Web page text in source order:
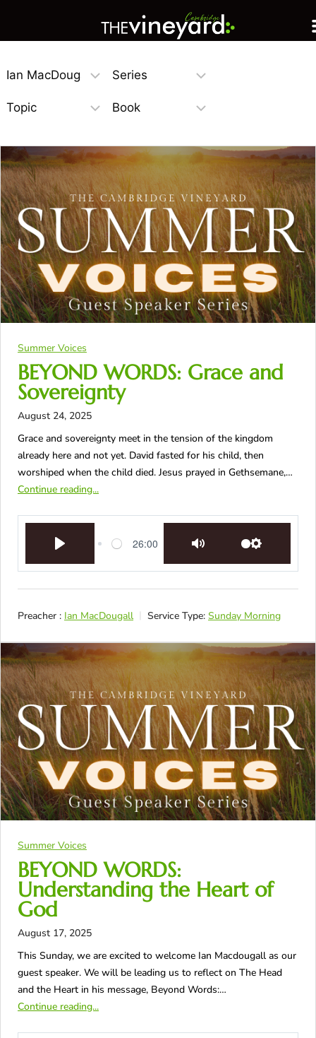
Summer Voices
BEYOND WORDS: Grace and
Sovereignty
August 24, 2025
Grace and sovereignty meet in the tension of the kingdom
already here and not yet. David fasted for his child, then
worshiped when the child died. Jesus prayed in Gethsemane,…
Continue reading...
26:00
Preacher : Ian MacDougall Service Type: Sunday Morning
Summer Voices
BEYOND WORDS:
Understanding the Heart of
God
August 17, 2025
This Sunday, we are excited to welcome Ian Macdougall as our
guest speaker. We will be leading us to reflect on The Head
and the Heart in his message, Beyond Words:…
Continue reading...